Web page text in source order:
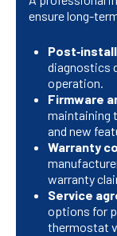
ensure long-
diagnostics
operation.
Firmware
maintaining
and new
Warranty
warranty
Service
options for
thermostat